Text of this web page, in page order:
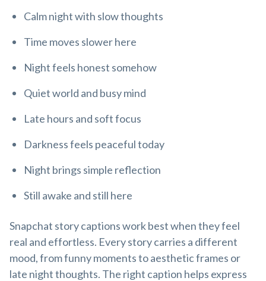
Calm night with slow thoughts
Time moves slower here
Night feels honest somehow
Quiet world and busy mind
Late hours and soft focus
Darkness feels peaceful today
Night brings simple reflection
Still awake and still here
Snapchat story captions work best when they feel
real and effortless. Every story carries a different
mood, from funny moments to aesthetic frames or
late night thoughts. The right caption helps express